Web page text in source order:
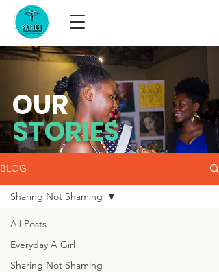
BLOG
All Posts
Everyday A Girl
Sharing Not Shaming
Sharing Not Shaming
OUR
STORIES